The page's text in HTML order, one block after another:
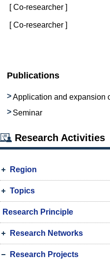
[ Co-researcher ]
[ Co-researcher ]
Publications
Application and expansion
Seminar
Research Activities
Region
Topics
Research Principle
Research Networks
Research Projects